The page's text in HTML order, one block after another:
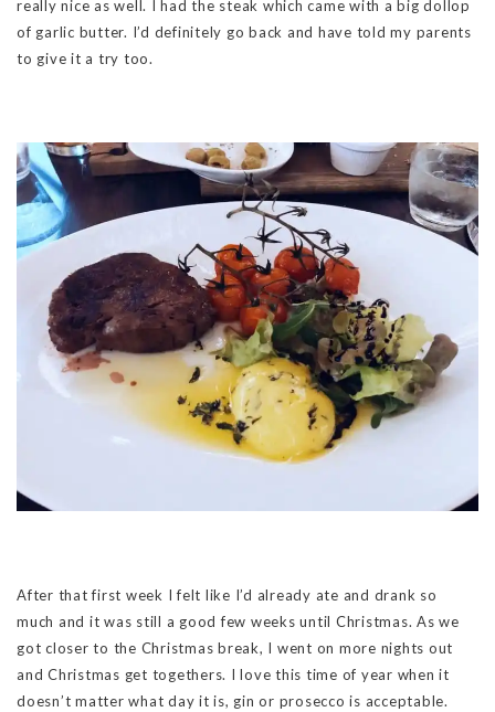
really nice as well. I had the steak which came with a big dollop
of garlic butter. I’d definitely go back and have told my parents
to give it a try too.
After that first week I felt like I’d already ate and drank so
much and it was still a good few weeks until Christmas. As we
got closer to the Christmas break, I went on more nights out
and Christmas get togethers. I love this time of year when it
doesn’t matter what day it is, gin or prosecco is acceptable.